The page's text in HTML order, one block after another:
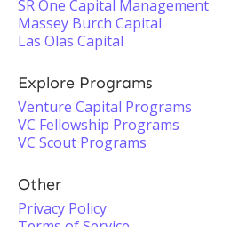
SR One Capital Management
Massey Burch Capital
Las Olas Capital
Explore Programs
Venture Capital Programs
VC Fellowship Programs
VC Scout Programs
Other
Privacy Policy